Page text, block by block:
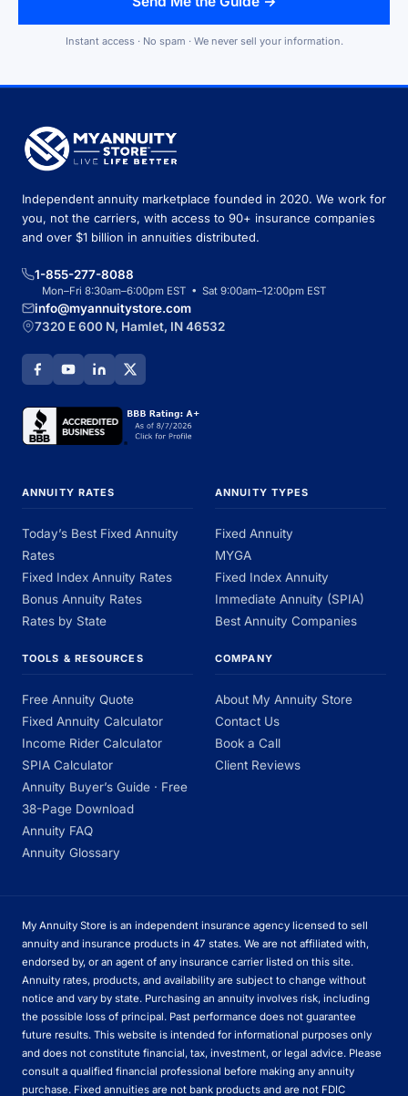
Instant access · No spam · We never sell your information.
Independent annuity marketplace founded in 2020. We work for
you, not the carriers, with access to 90+ insurance companies
and over $1 billion in annuities distributed.
1-855-277-8088
Mon–Fri 8:30am–6:00pm EST • Sat 9:00am–12:00pm EST
info@myannuitystore.com
7320 E 600 N, Hamlet, IN 46532
ANNUITY RATES
Today’s Best Fixed Annuity
Rates
Fixed Index Annuity Rates
Bonus Annuity Rates
Rates by State
ANNUITY TYPES
Fixed Annuity
MYGA
Fixed Index Annuity
Immediate Annuity (SPIA)
Best Annuity Companies
TOOLS & RESOURCES
Free Annuity Quote
Fixed Annuity Calculator
Income Rider Calculator
SPIA Calculator
Annuity Buyer’s Guide · Free
38-Page Download
Annuity FAQ
Annuity Glossary
COMPANY
About My Annuity Store
Contact Us
Book a Call
Client Reviews
My Annuity Store is an independent insurance agency licensed to sell
annuity and insurance products in 47 states. We are not affiliated with,
endorsed by, or an agent of any insurance carrier listed on this site.
Annuity rates, products, and availability are subject to change without
notice and vary by state. Purchasing an annuity involves risk, including
the possible loss of principal. Past performance does not guarantee
future results. This website is intended for informational purposes only
and does not constitute financial, tax, investment, or legal advice. Please
consult a qualified financial professional before making any annuity
purchase. Fixed annuities are not bank products and are not FDIC